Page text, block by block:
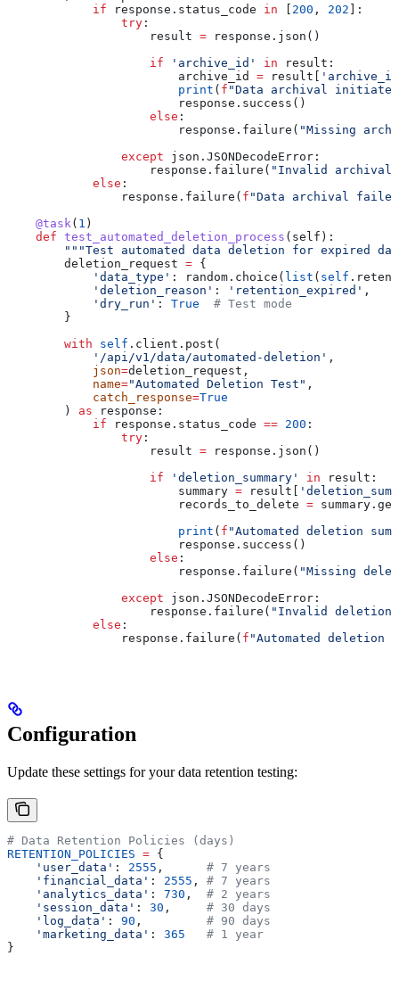
            if
response.status_code in 200 , 202 ]:
                try
:
                    result
= response.json()
                    if
'archive_id' in result:
                        archive_id
= result[
                        print
( f "Data archival
                        response.success()
                    else
:
                        response.failure(
"Missing
                except
json.JSONDecodeError:
                    response.failure(
"Invalid archival
            else
:
                response.failure(
f "Data archival
    @task
( 1 )
    def
test_automated_deletion_process ( self ):
"""Test automated data deletion for expired
        deletion_request
= {
            'data_type'
: random.choice( list ( self
            'deletion_reason'
: 'retention_expired' ,
            'dry_run'
: True
  # Test mode
        }
        with
self .client.post(
            '/api/v1/data/automated-deletion'
,
            json
=deletion_request,
            name
="Automated Deletion Test" ,
            catch_response
=True
        )
as response:
            if
response.status_code == 200 :
                try
:
                    result
= response.json()
                    if
'deletion_summary' in result:
                        summary
= result[
                        records_to_delete
=
                        print
( f "Automated deletion
                        response.success()
                    else
:
                        response.failure(
"Missing
                except
json.JSONDecodeError:
                    response.failure(
"Invalid deletion
            else
:
                response.failure(
f "Automated
Configuration
Update these settings for your data retention testing:
# Data Retention Policies (days)
RETENTION_POLICIES = {
    'user_data'
: 2555 , # 7 years
    'financial_data'
: 2555 , # 7 years
    'analytics_data'
: 730 , # 2 years
    'session_data'
: 30 , # 30 days
    'log_data'
: 90 , # 90 days
    'marketing_data'
: 365
   # 1 year
}